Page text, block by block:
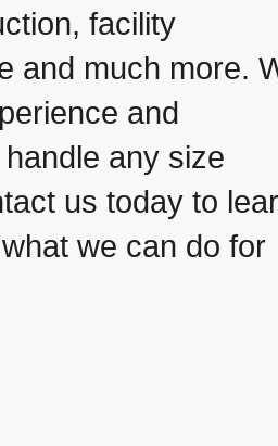
facility
and much more.
and
any size
us today to
we can do for